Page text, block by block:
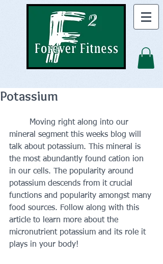
Potassium
mineral segment this weeks blog will
talk about potassium. This mineral is
the most abundantly found cation ion
in our cells. The popularity around
potassium descends from it crucial
functions and popularity amongst many
food sources. Follow along with this
article to learn more about the
micronutrient potassium and its role it
plays in your body!